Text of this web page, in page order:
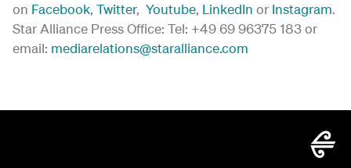
on Facebook, Twitter, Youtube, LinkedIn or Instagram.
Star Alliance Press Office: Tel: +49 69 96375 183 or
email: mediarelations@staralliance.com